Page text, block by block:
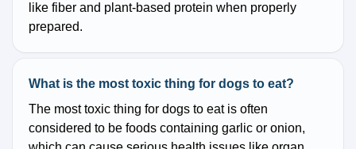
like fiber and plant-based protein when properly
prepared.
What is the most toxic thing for dogs to eat?
The most toxic thing for dogs to eat is often
considered to be foods containing garlic or onion,